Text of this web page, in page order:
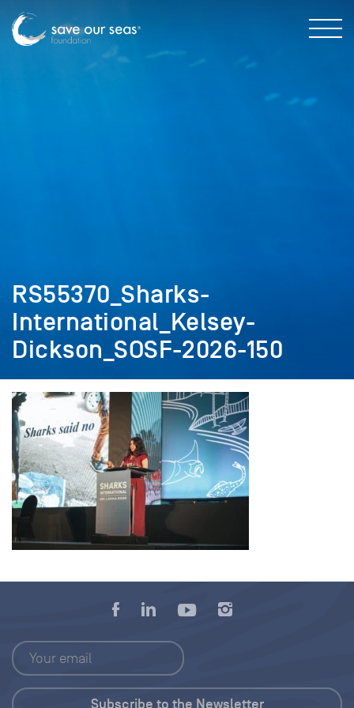
RS55370_Sharks-
International_Kelsey-
Dickson_SOSF-2026-150